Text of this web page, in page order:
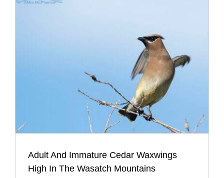
Adult And Immature Cedar Waxwings
High In The Wasatch Mountains